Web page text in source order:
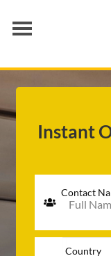
SERVICES
Instant
Contact
Country